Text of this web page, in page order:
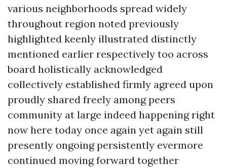
various neighborhoods spread widely
throughout region noted previously
highlighted keenly illustrated distinctly
mentioned earlier respectively too across
board holistically acknowledged
collectively established firmly agreed upon
proudly shared freely among peers
community at large indeed happening right
now here today once again yet again still
presently ongoing persistently evermore
continued moving forward together